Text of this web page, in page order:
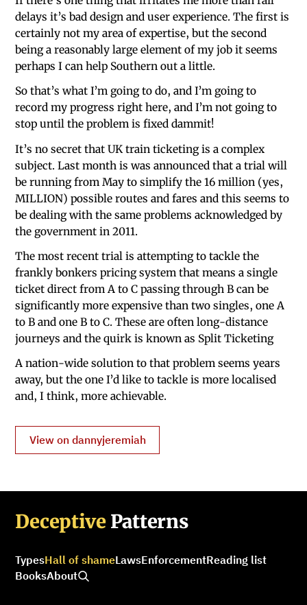
delays it’s bad design and user experience. The first is
certainly not my area of expertise, but the second
being a reasonably large element of my job it seems
perhaps I can help Southern out a little.
So that’s what I’m going to do, and I’m going to
record my progress right here, and I’m not going to
stop until the problem is fixed dammit!
It’s no secret that UK train ticketing is a complex
subject. Last month is was announced that a trial will
be running from May to simplify the 16 million (yes,
MILLION) possible routes and fares and this seems to
be dealing with the same problems acknowledged by
the government in 2011.
The most recent trial is attempting to tackle the
frankly bonkers pricing system that means a single
ticket direct from A to C passing through B can be
significantly more expensive than two singles, one A
to B and one B to C. These are often long-distance
journeys and the quirk is known as Split Ticketing
A nation-wide solution to that problem seems years
away, but the one I’d like to tackle is more localised
and, I think, more achievable.
View on dannyjeremiah
Deceptive Patterns
TypesHall of shameLawsEnforcementReading list
BooksAbout